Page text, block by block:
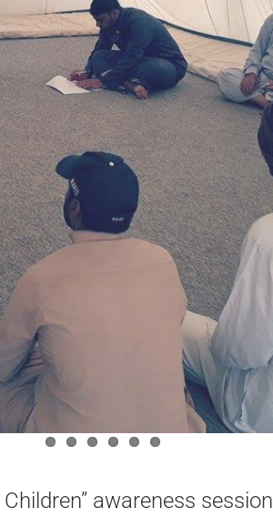
awareness session